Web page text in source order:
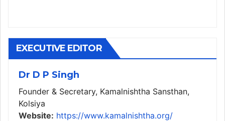
EXECUTIVE EDITOR
Dr D P Singh
Founder & Secretary, Kamalnishtha Sansthan,
Kolsiya
Website: https://www.kamalnishtha.org/